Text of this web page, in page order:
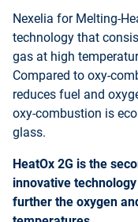
Nexelia for Melting-
technology that
gas at high
Compared to oxy-
reduces fuel and
oxy-combustion is
glass.
HeatOx 2G is the
innovative
further the oxygen